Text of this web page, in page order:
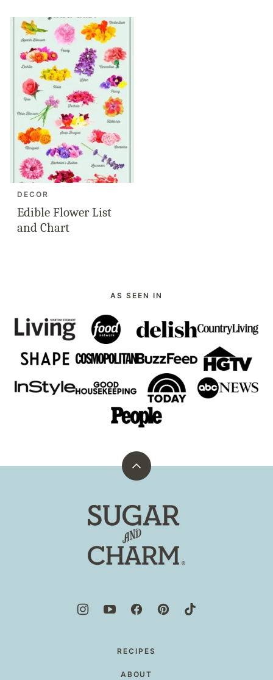
DECOR
Edible Flower List
and Chart
AS SEEN IN
Back
top
Sugar
Charm
RECIPES
ABOUT